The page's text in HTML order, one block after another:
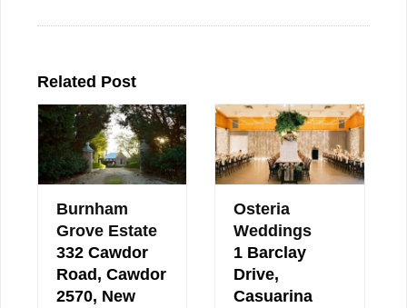
Related Post
Burnham
Grove Estate
332 Cawdor
Road, Cawdor
2570, New
Osteria
Weddings
1 Barclay
Drive,
Casuarina